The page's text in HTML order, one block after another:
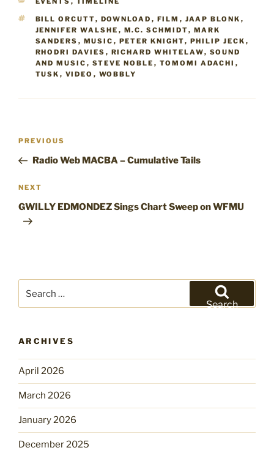
TAGS
BILL ORCUTT, DOWNLOAD , FILM , JAAP BLONK ,
JENNIFER WALSHE , M.C. SCHMIDT, MARK
SANDERS , MUSIC , PETER KNIGHT, PHILIP JECK ,
RHODRI DAVIES , RICHARD WHITELAW, SOUND
AND MUSIC , STEVE NOBLE , TOMOMI ADACHI ,
TUSK , VIDEO , WOBBLY
Post
Previous
Post
PREVIOUS
Radio Web MACBA – Cumulative Tails
Next
Post
NEXT
GWILLY EDMONDEZ Sings Chart Sweep on WFMU
for:
Search
ARCHIVES
April 2026
March 2026
January 2026
December 2025